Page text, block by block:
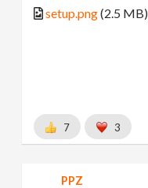
setup.png(2.5 MB)
7 3
PPZ